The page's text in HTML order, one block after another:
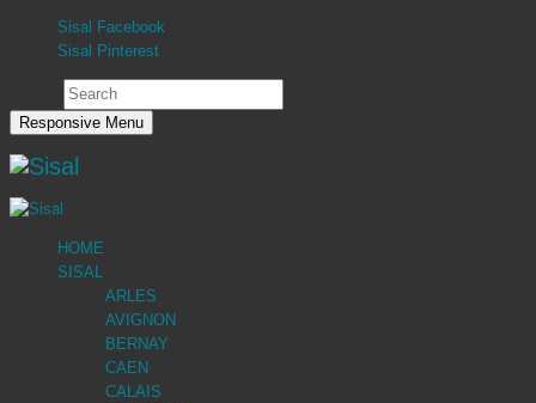
Sisal Facebook
Sisal Pinterest
Responsive Menu
HOME
SISAL
ARLES
AVIGNON
BERNAY
CAEN
CALAIS